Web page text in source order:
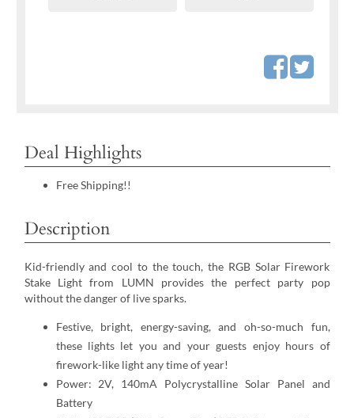
Deal Highlights
Free Shipping!!
Description
Kid-friendly and cool to the touch, the RGB Solar Firework
Stake Light from LUMN provides the perfect party pop
without the danger of live sparks.
Festive, bright, energy-saving, and oh-so-much fun,
these lights let you and your guests enjoy hours of
firework-like light any time of year!
Power: 2V, 140mA Polycrystalline Solar Panel and
Battery